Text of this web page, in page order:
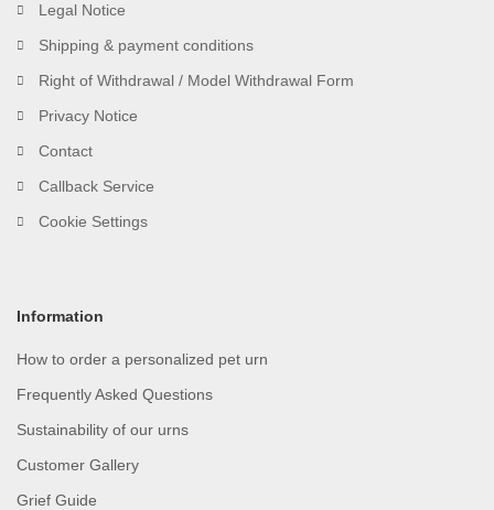
Legal Notice
Shipping & payment conditions
Right of Withdrawal / Model Withdrawal Form
Privacy Notice
Contact
Callback Service
Cookie Settings
Information
How to order a personalized pet urn
Frequently Asked Questions
Sustainability of our urns
Customer Gallery
Grief Guide